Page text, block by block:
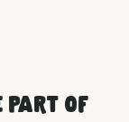
PART OF